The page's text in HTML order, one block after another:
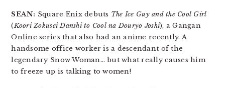
SEAN: Square Enix debuts The Ice Guy and the Cool Girl
(Koori Zokusei Danshi to Cool na Douryo Joshi), a Gangan
Online series that also had an anime recently. A
handsome office worker is a descendant of the
legendary Snow Woman… but what really causes him
to freeze up is talking to women!